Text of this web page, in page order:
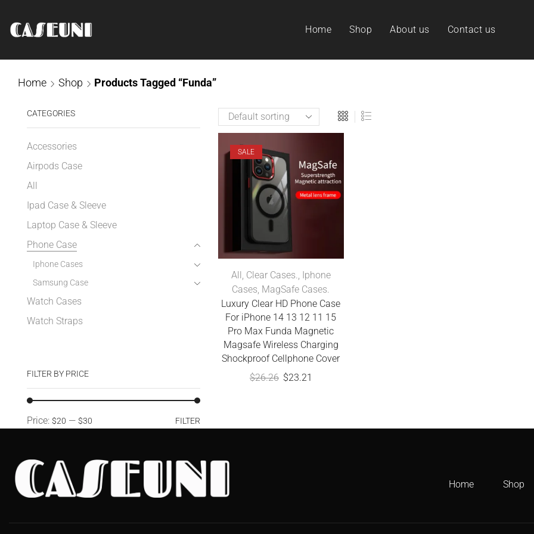
Home Shop About us Contact us
Home Shop Products Tagged “Funda”
SALE
All, Clear Cases., Iphone
Cases, MagSafe Cases.
Luxury Clear HD Phone Case
For iPhone 14 13 12 11 15
Pro Max Funda Magnetic
Magsafe Wireless Charging
Shockproof Cellphone Cover
$26.26 $23.21
CATEGORIES
Accessories
Airpods Case
All
Ipad Case & Sleeve
Laptop Case & Sleeve
Phone Case
Iphone Cases
Samsung Case
Watch Cases
Watch Straps
FILTER BY PRICE
FILTER
Price: $20 — $30
Home Shop